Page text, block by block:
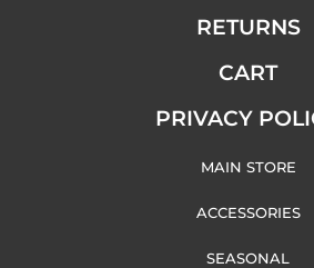
RETURNS
CART
PRIVACY
MAIN STORE
ACCESSORIES
SEASONAL